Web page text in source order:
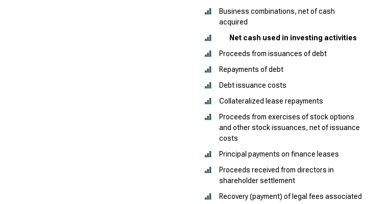
Business combinations, net of cash
acquired
Net cash used in investing activities
Proceeds from issuances of debt
Repayments of debt
Debt issuance costs
Collateralized lease repayments
Proceeds from exercises of stock options
and other stock issuances, net of issuance
costs
Principal payments on finance leases
Proceeds received from directors in
shareholder settlement
Recovery (payment) of legal fees associated